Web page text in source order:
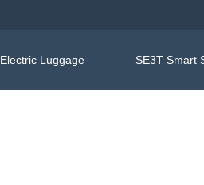
Luggage SE3T Smart